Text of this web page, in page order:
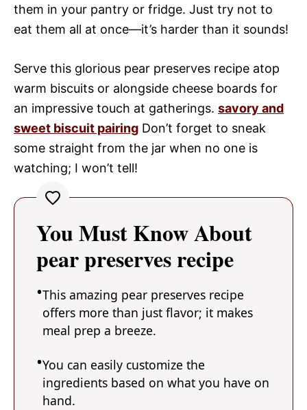
them in your pantry or fridge. Just try not to
eat them all at once—it’s harder than it sounds!
Serve this glorious pear preserves recipe atop
warm biscuits or alongside cheese boards for
an impressive touch at gatherings. savory and
sweet biscuit pairing Don’t forget to sneak
some straight from the jar when no one is
watching; I won’t tell!
You Must Know About
pear preserves recipe
This amazing pear preserves recipe
offers more than just flavor; it makes
meal prep a breeze.
You can easily customize the
ingredients based on what you have on
hand.